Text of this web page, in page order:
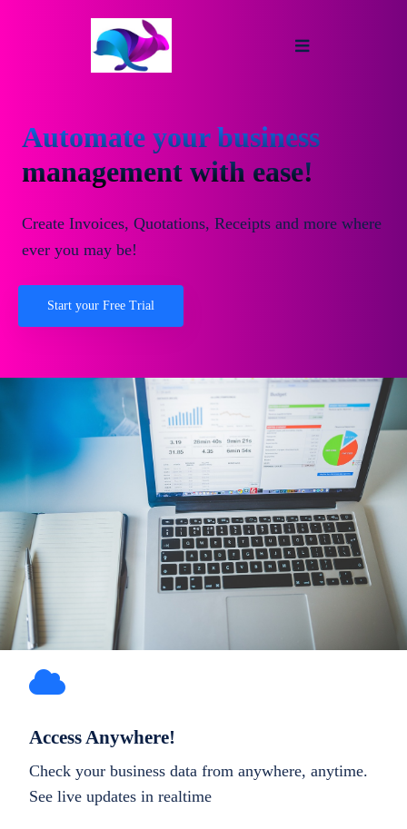
Automate your business
management with ease!
Create Invoices, Quotations, Receipts and more where
ever you may be!
Start your Free Trial
Access Anywhere!
Check your business data from anywhere, anytime.
See live updates in realtime